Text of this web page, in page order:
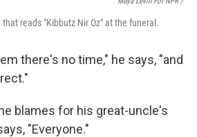
reads "Kibbutz Nir Oz" at the funeral.
there's no time," he says, "and
blames for his great-uncle's
"Everyone."